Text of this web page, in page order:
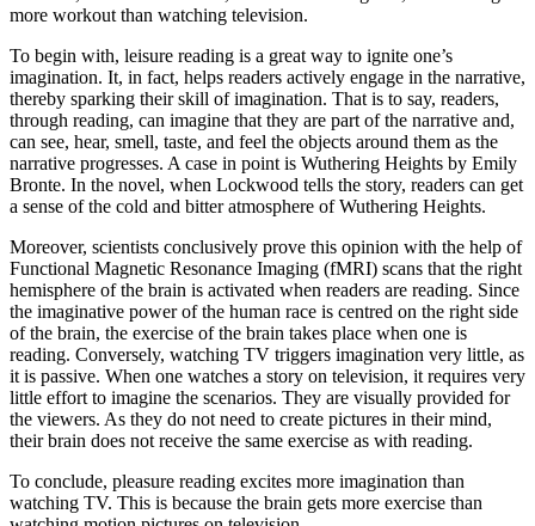
more workout than watching television.
To begin with, leisure reading is a great way to ignite one’s
imagination. It, in fact, helps readers actively engage in the narrative,
thereby sparking their skill of imagination. That is to say, readers,
through reading, can imagine that they are part of the narrative and,
can see, hear, smell, taste, and feel the objects around them as the
narrative progresses. A case in point is Wuthering Heights by Emily
Bronte. In the novel, when Lockwood tells the story, readers can get
a sense of the cold and bitter atmosphere of Wuthering Heights.
Moreover, scientists conclusively prove this opinion with the help of
Functional Magnetic Resonance Imaging (fMRI) scans that the right
hemisphere of the brain is activated when readers are reading. Since
the imaginative power of the human race is centred on the right side
of the brain, the exercise of the brain takes place when one is
reading. Conversely, watching TV triggers imagination very little, as
it is passive. When one watches a story on television, it requires very
little effort to imagine the scenarios. They are visually provided for
the viewers. As they do not need to create pictures in their mind,
their brain does not receive the same exercise as with reading.
To conclude, pleasure reading excites more imagination than
watching TV. This is because the brain gets more exercise than